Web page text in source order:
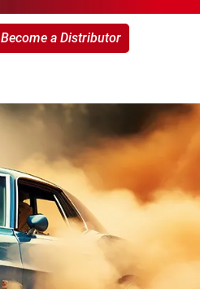
Become a Distributor